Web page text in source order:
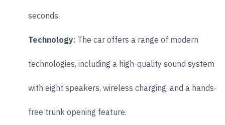
seconds.
Technology: The car offers a range of modern
technologies, including a high-quality sound system
with eight speakers, wireless charging, and a hands-
free trunk opening feature.